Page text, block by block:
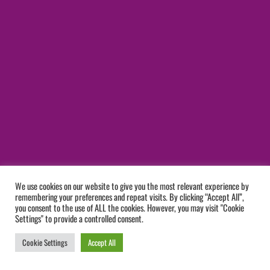
We use cookies on our website to give you the most relevant experience by
remembering your preferences and repeat visits. By clicking “Accept All”,
you consent to the use of ALL the cookies. However, you may visit "Cookie
Settings" to provide a controlled consent.
Cookie Settings Accept All